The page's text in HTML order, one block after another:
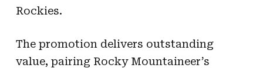
Rockies.
The promotion delivers outstanding
value, pairing Rocky Mountaineer’s